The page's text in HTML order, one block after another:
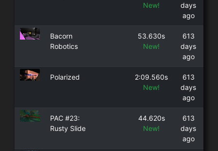
New!
days
ago
Bacorn
Robotics
53.630s
New!
613
days
ago
Polarized
2:09.560s
New!
613
days
ago
PAC #23:
Rusty Slide
44.620s
New!
613
days
ago